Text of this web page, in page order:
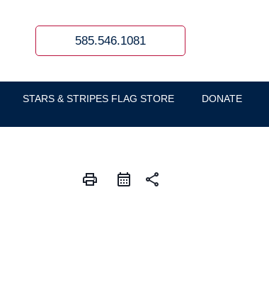
585.546.1081
STARS & STRIPES FLAG STORE
DONATE
print share